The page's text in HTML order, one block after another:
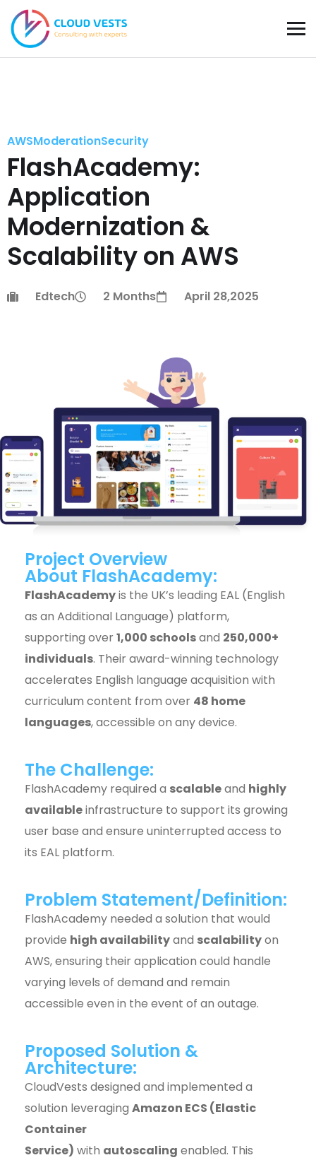
AWSModerationSecurity
FlashAcademy:
Application
Modernization &
Scalability on AWS
Edtech 2 Months April 28,2025
Project Overview
About FlashAcademy:
FlashAcademyis the UK’s leading EAL (English
as an Additional Language) platform,
supporting over1,000 schoolsand 250,000+
individuals. Their award-winning technology
accelerates English language acquisition with
curriculum content from over 48 home
languages, accessible on any device.
The Challenge:
FlashAcademy required a scalableand highly
availableinfrastructure to support its growing
user base and ensure uninterrupted access to
its EAL platform.
Problem Statement/Definition:
FlashAcademy needed a solution that would
provide high availabilityand scalabilityon
AWS, ensuring their application could handle
varying levels of demand and remain
accessible even in the event of an outage.
Proposed Solution &
Architecture:
CloudVests designed and implemented a
solution leveraging Amazon ECS (Elastic
Container
Service) with autoscaling enabled. This